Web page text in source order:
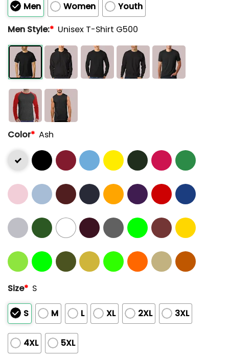
Men Women
Youth
Men Style:* Unisex T-Shirt G500
Color* Ash
Size* S
S M L XL 2XL 3XL
4XL
5XL